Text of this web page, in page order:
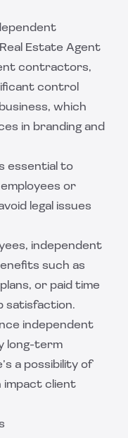
Estate Agent
contractors,
control
which
in branding and
essential to
or
legal issues
independent
such as
or paid time
satisfaction.
independent
long-term
a possibility of
impact client